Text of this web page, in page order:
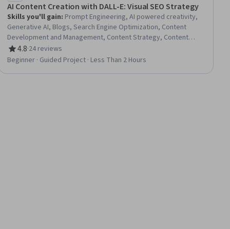
AI Content Creation with DALL-E: Visual SEO Strategy
Skills you'll gain: Prompt Engineering, AI powered creativity,
Generative AI, Blogs, Search Engine Optimization, Content
Development and Management, Content Strategy, Content
Creation, Content Optimization, Keyword Research, ChatGPT
4.8
Rating, 4.8 out of 5 stars
·24 reviews
Beginner · Guided Project · Less Than 2 Hours